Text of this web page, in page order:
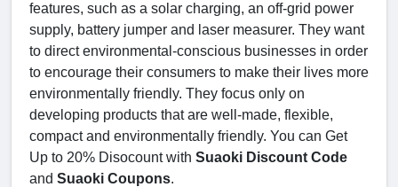
features, such as a solar charging, an off-grid power
supply, battery jumper and laser measurer. They want
to direct environmental-conscious businesses in order
to encourage their consumers to make their lives more
environmentally friendly. They focus only on
developing products that are well-made, flexible,
compact and environmentally friendly. You can Get
Up to 20% Disocount with Suaoki Discount Code
and Suaoki Coupons.